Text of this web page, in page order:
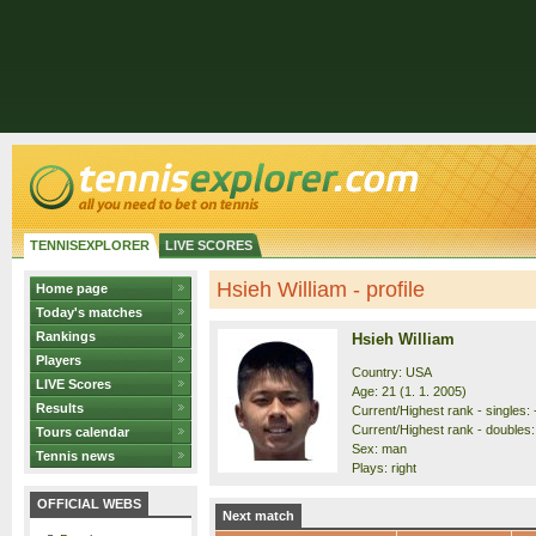
TENNISEXPLORER LIVE SCORES
Home page
Today's matches
Rankings
Players
LIVE Scores
Results
Tours calendar
Tennis news
OFFICIAL WEBS
Hsieh William - profile
Hsieh William
Country: USA
Age: 21 (1. 1. 2005)
Current/Highest rank - singles:
Current/Highest rank -
Sex: man
Plays: right
Next match